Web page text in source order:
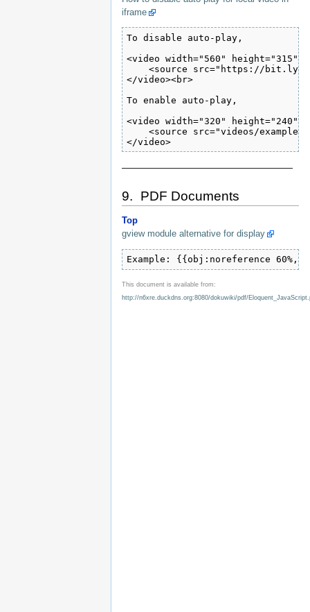
iframe
To disable auto-play,
<video width="560" height="315"
<source src="https://bit.ly/
</video><br>
To enable auto-play,
<video width="320" height="240"
<source src="videos/
</video>
———————————————————
9. PDF Documents
Top
gview module alternative for display
Example: {{obj:noreference
This document is available from:
http://n6xre.duckdns.org:8080/dokuwiki/pdf/